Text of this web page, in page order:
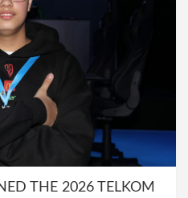
THE 2026 TELKOM